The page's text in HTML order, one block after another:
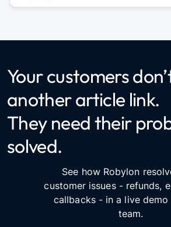
Your customers
another article link.
They need their
solved.
See how Robylon
customer issues - refunds,
callbacks - in a live
team.